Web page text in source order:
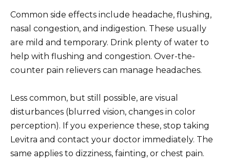
Common side effects include headache, flushing,
nasal congestion, and indigestion. These usually
are mild and temporary. Drink plenty of water to
help with flushing and congestion. Over-the-
counter pain relievers can manage headaches.
Less common, but still possible, are visual
disturbances (blurred vision, changes in color
perception). If you experience these, stop taking
Levitra and contact your doctor immediately. The
same applies to dizziness, fainting, or chest pain.